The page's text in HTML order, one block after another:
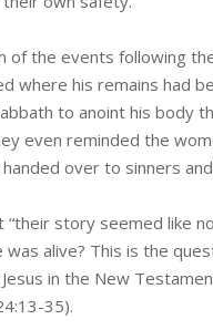
of the events following
where his remains had
to anoint his body
even reminded the
over to sinners
story seemed like
was alive? This is the
in the New
35).